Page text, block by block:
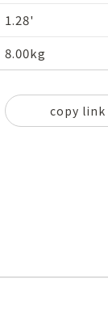
1.28'
8.00kg
copy link